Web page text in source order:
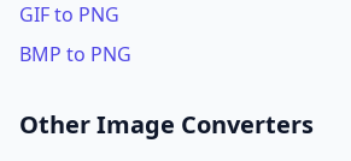
GIF to PNG
BMP to PNG
Other Image Converters